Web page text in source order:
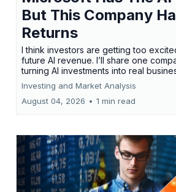
But This Company
Returns
I think investors are getting too
future AI revenue. I’ll share one
turning AI investments into real
Investing and Market Analysis
August 04, 2026 • 1 min read